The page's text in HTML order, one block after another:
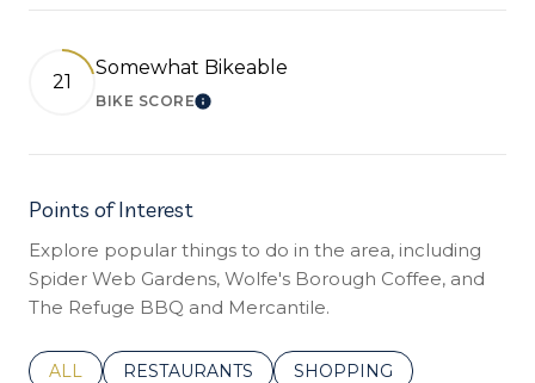
21
Somewhat Bikeable
BIKE SCORELEARN MORE
Points of Interest
Explore popular things to do in the area, including
Spider Web Gardens, Wolfe's Borough Coffee, and
The Refuge BBQ and Mercantile.
SEARCH BUSINESSES RELATED TO
ALL SEARCH BUSINESSES RELATED TO
RESTAURANTS SEARCH BUSINESSES
SHOPPING